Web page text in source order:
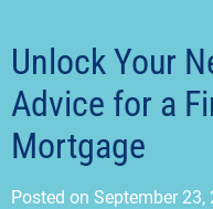
Unlock Your
Advice for a
Mortgage
Posted on September 23,